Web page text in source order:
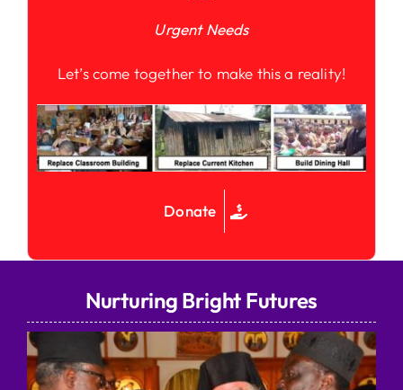
Urgent Needs
Let’s come together to make this a reality!
Donate
Nurturing Bright Futures